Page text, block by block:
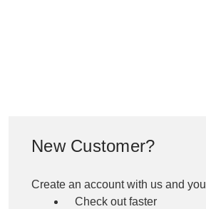
New Customer?
Create an account with us and
Check out faster